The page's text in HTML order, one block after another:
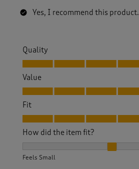
Yes, I recommend this product.
Quality
Quality, 4.0 out of 5
Value
Value, 4.0 out of 5
Fit
Fit, 5.0 out of 5
How did the item fit?
Feels Small